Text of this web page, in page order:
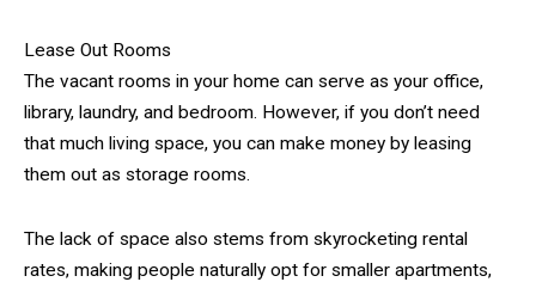
Lease Out Rooms
The vacant rooms in your home can serve as your office,
library, laundry, and bedroom. However, if you don’t need
that much living space, you can make money by leasing
them out as storage rooms.
The lack of space also stems from skyrocketing rental
rates, making people naturally opt for smaller apartments,